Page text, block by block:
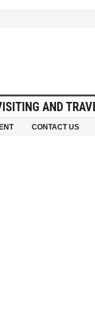
AND
CONTACT US